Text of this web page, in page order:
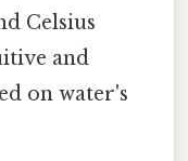
Celsius
and
on water's